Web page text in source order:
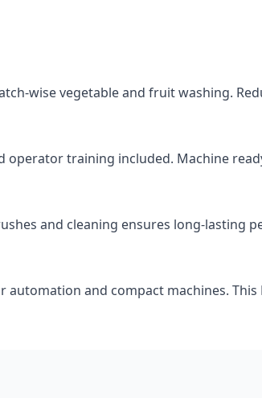
wise vegetable and fruit washing.
operator training included. Machine
and cleaning ensures long-lasting
automation and compact machines.